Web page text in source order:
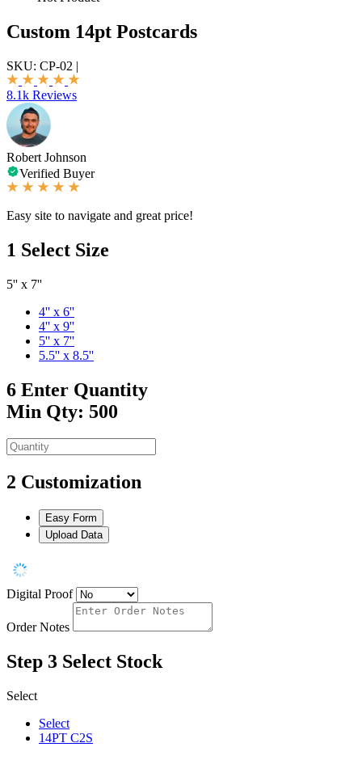
Custom 14pt Postcards
SKU: CP-02 |
8.1k Reviews
Robert Johnson
Verified Buyer
Easy site to navigate and great price!
1 Select Size
5'' x 7''
4'' x 6''
4'' x 9''
5'' x 7''
5.5'' x 8.5''
6 Enter Quantity
Min Qty: 500
2 Customization
Easy Form
Upload Data
Digital Proof
Order Notes
Step 3 Select Stock
Select
Select
14PT C2S